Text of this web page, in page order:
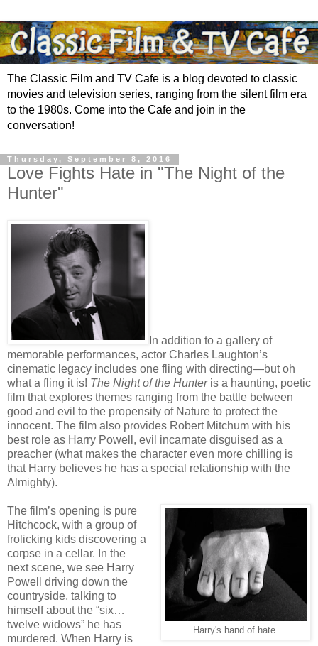
The Classic Film and TV Cafe is a blog devoted to classic
movies and television series, ranging from the silent film era
to the 1980s. Come into the Cafe and join in the
conversation!
Thursday, September 8, 2016
Love Fights Hate in "The Night of the
Hunter"
In addition to a gallery of
memorable performances, actor Charles Laughton’s
cinematic legacy includes one fling with directing—but oh
what a fling it is! The Night of the Hunter is a haunting, poetic
film that explores themes ranging from the battle between
good and evil to the propensity of Nature to protect the
innocent. The film also provides Robert Mitchum with his
best role as Harry Powell, evil incarnate disguised as a
preacher (what makes the character even more chilling is
that Harry believes he has a special relationship with the
Almighty).
Harry's hand of hate.
The film’s opening is pure
Hitchcock, with a group of
frolicking kids discovering a
corpse in a cellar. In the
next scene, we see Harry
Powell driving down the
countryside, talking to
himself about the “six…
twelve widows” he has
murdered. When Harry is